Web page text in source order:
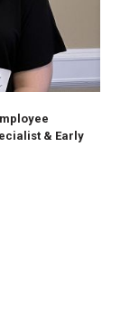
& Early